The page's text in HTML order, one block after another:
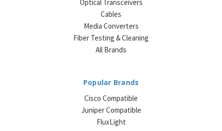
Optical Transceivers
Cables
Media Converters
Fiber Testing & Cleaning
All Brands
Popular Brands
Cisco Compatible
Juniper Compatible
FluxLight